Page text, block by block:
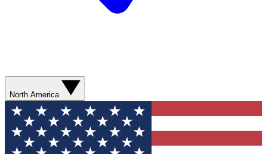
North America